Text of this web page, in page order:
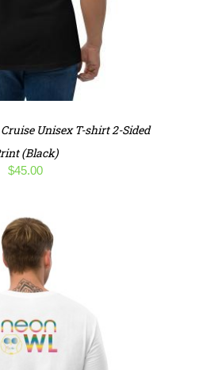
Unisex T-shirt 2-Sided
(Black)
$45.00